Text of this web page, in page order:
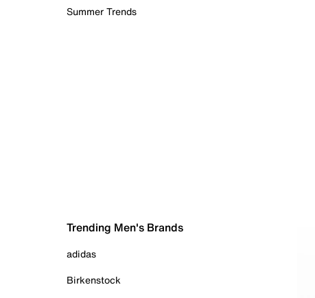
Summer Trends
Trending Men's Brands
adidas
Birkenstock